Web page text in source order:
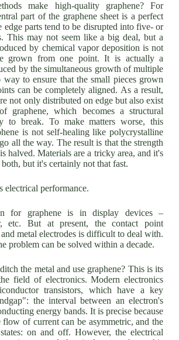
make high-quality graphene? For
part of the graphene sheet is a perfect
edge parts tend to be disrupted into five- or
This may not seem like a big deal, but a
by chemical vapor deposition is not
grown from one point. It is actually a
by the simultaneous growth of multiple
to ensure that the small pieces grown
can be completely aligned. As a result,
not only distributed on edge but also exist
graphene, which becomes a structural
to break. To make matters worse, this
is not self-healing like polycrystalline
all the way. The result is that the strength
halved. Materials are a tricky area, and it's
but it's certainly not that fast.
electrical performance.
for graphene is in display devices –
etc. But at present, the contact point
metal electrodes is difficult to deal with.
problem can be solved within a decade.
the metal and use graphene? This is its
field of electronics. Modern electronics
transistors, which have a key
the interval between an electron's
energy bands. It is precise because
of current can be asymmetric, and the
on and off. However, the electrical